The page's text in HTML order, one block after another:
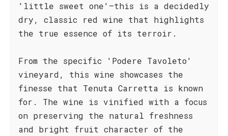
'little sweet one'—this is a decidedly
dry, classic red wine that highlights
the true essence of its terroir.
From the specific 'Podere Tavoleto'
vineyard, this wine showcases the
finesse that Tenuta Carretta is known
for. The wine is vinified with a focus
on preserving the natural freshness
and bright fruit character of the